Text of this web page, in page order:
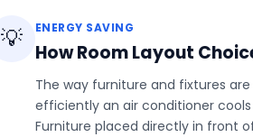
💡 ENERGY SAVING
How Room Layout
The way furniture and fixtures
efficiently an air conditioner
Furniture placed directly in front